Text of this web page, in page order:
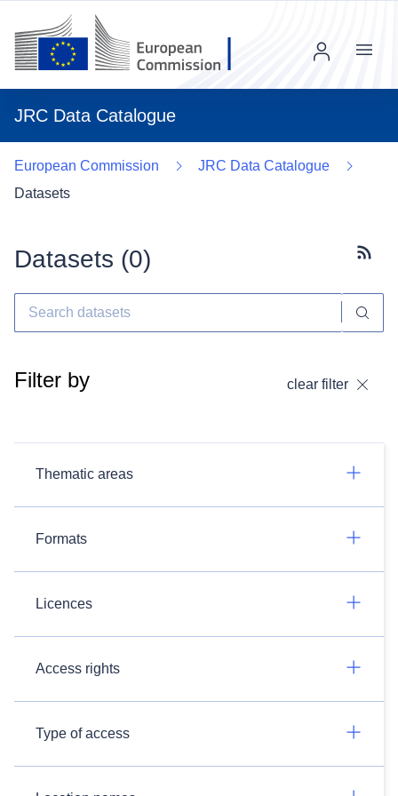
JRC Data Catalogue
Menu
European Commission
JRC Data Catalogue
Datasets
Datasets (0)
Filter by clear filter
Thematic areas
Formats
Licences
Access rights
Type of access